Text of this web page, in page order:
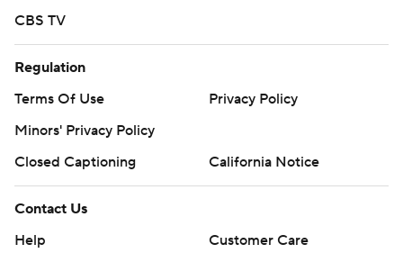
CBS TV
Regulation
Terms Of Use
Privacy Policy
Minors' Privacy Policy
Closed Captioning
California Notice
Contact Us
Help
Customer Care